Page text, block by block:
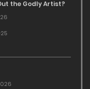
the Godly Artist?